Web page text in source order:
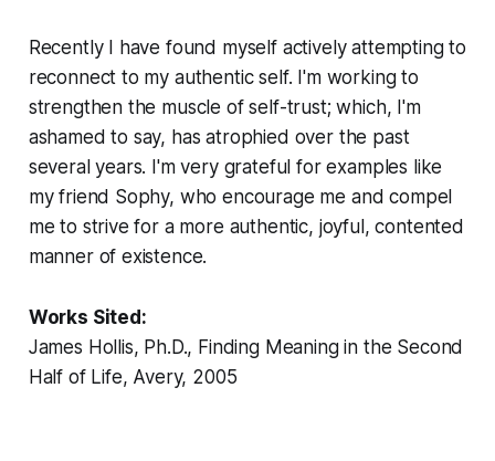
Recently I have found myself actively attempting to
reconnect to my authentic self. I'm working to
strengthen the muscle of self-trust; which, I'm
ashamed to say, has atrophied over the past
several years. I'm very grateful for examples like
my friend Sophy, who encourage me and compel
me to strive for a more authentic, joyful, contented
manner of existence.
Works Sited:
James Hollis, Ph.D., Finding Meaning in the Second
Half of Life, Avery, 2005